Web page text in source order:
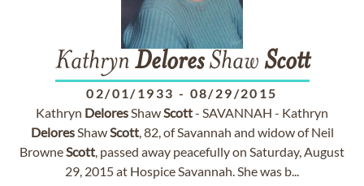
Kathryn DeloresShaw Scott
02/01/1933 - 08/29/2015
Kathryn DeloresShawScott- SAVANNAH - Kathryn
DeloresShawScott, 82, of Savannah and widow of Neil
BrowneScott, passed away peacefully on Saturday, August
29, 2015 at Hospice Savannah. She was b...